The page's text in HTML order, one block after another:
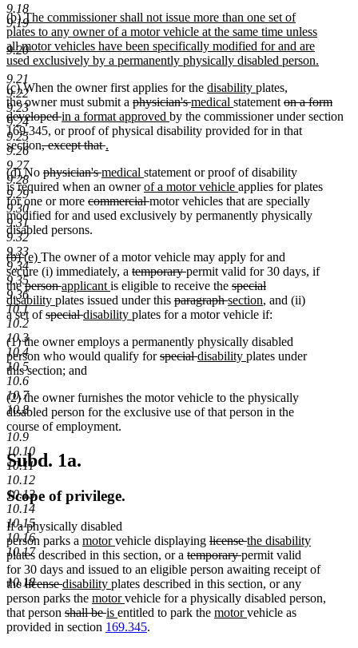
9.18
9.19
9.20
9.21
9.22
9.23
9.24
9.25
9.26
9.27
9.28
9.29
9.30
9.31
9.32
9.33
9.34
9.35
9.36
10.1
10.2
10.3
10.4
10.5
10.6
10.7
10.8
10.9
10.10
10.11
10.12
10.13
10.14
10.15
10.16
10.17
10.18
begin end
new
text
begin
(b) The commissioner shall not issue more than one set of
plates to any owner of a motor vehicle at the same time unless
all motor vehicles have been specifically modified for and are
used exclusively by a permanently physically disabled person.
new
text
end
new
text
begin
(c)new
text
end
When the owner first applies for the new
text
begin
disability new
text
end
plates,
the owner must submit a deleted
text
begin
physician'sdeleted
text
end
new
text
begin
medical new
text
end
statement deleted
text
begin
on a form
developeddeleted
text
end
new
text
begin
in a format approved new
text
by the commissioner under section
169.345, or proof of physical disability provided for in that
sectiondeleted
begin
, except thatdeleted
end
new
begin
.
new
text
end
new
text
begin
(d)new
text
end
No deleted
text
begin
physician'sdeleted
text
end
new
text
begin
medical new
text
end
statement or proof of disability
is required when an ownernew
text
begin
of a motor vehicle new
text
end
applies for plates
for one or more deleted
text
begin
commercialdeleted
text
motor vehicles that are specially
modified for and used exclusively by permanently physically
disabled persons.
deleted
text
begin
(b)deleted
text
end
new
text
begin
(e) new
text
end
The owner of a motor vehicle may apply for and
secure (i) immediately, a deleted
text
begin
temporarydeleted
text
end
permit valid for 30 days, if
thedeleted
text
begin
persondeleted
text
end
new
text
begin
applicant new
text
end
is eligible to receive the deleted
text
begin
special
deleted
text
end
new
text
begin
disability new
text
plates issued under this deleted
text
paragraphdeleted
text
new
text
section new
text
, and (ii)
a set ofdeleted
begin
specialdeleted
end
new
begin
disability new
end
plates for a motor vehicle if:
(1) the owner employs a permanently physically disabled
person who would qualify fordeleted
specialdeleted
new
disability new
plates under
this section; and
(2) the owner furnishes the motor vehicle to the physically
disabled person for the exclusive use of that person in the
course of employment.
Subd. 1a.
Scope of privilege.
If a physically disabled
person parks a new
text
begin
motornew
text
end
vehicle displaying deleted
text
begin
licensedeleted
text
end
new
text
begin
the disability
new
text
end
plates described in this section, or a deleted
text
begin
temporarydeleted
text
end
permit valid
for 30 days and issued to an eligible person awaiting receipt of
thedeleted
text
begin
licensedeleted
text
end
new
text
begin
disability new
text
end
plates described in this section, or any
person parks the new
text
begin
motornew
text
end
vehicle for a physically disabled person,
that person deleted
text
shall bedeleted
text
new
text
is new
text
entitled to park the new
motornew
vehicle as
provided in section 169.345.